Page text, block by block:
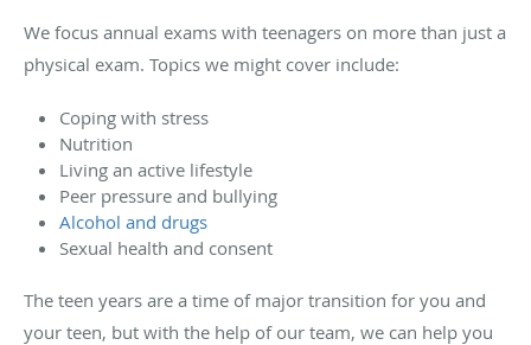
We focus annual exams with teenagers on more than just a
physical exam. Topics we might cover include:
Coping with stress
Nutrition
Living an active lifestyle
Peer pressure and bullying
Alcohol and drugs
Sexual health and consent
The teen years are a time of major transition for you and
your teen, but with the help of our team, we can help you